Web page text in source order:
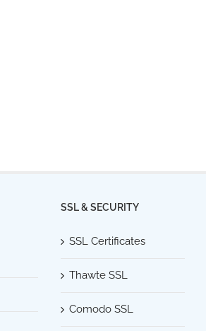
SSL & SECURITY
SSL Certificates
Thawte SSL
Comodo SSL